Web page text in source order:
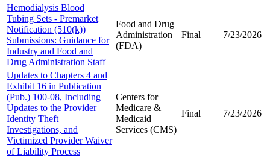
Hemodialysis Blood
Tubing Sets - Premarket
Notification (510(k))
Submissions: Guidance for
Industry and Food and
Drug Administration Staff
Food and Drug
Administration
(FDA)
Final 7/23/2026
Updates to Chapters 4 and
Exhibit 16 in Publication
(Pub.) 100-08, Including
Updates to the Provider
Identity Theft
Investigations, and
Victimized Provider Waiver
of Liability Process
Centers for
Medicare &
Medicaid
Services (CMS)
Final 7/23/2026